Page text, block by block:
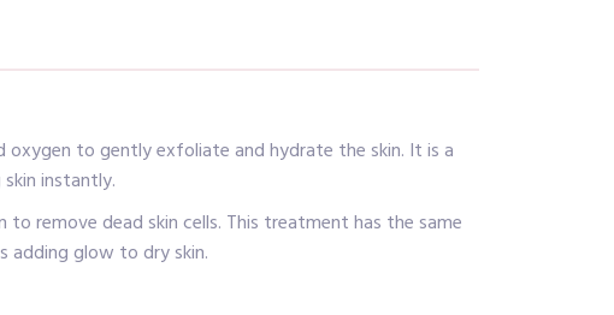
to gently exfoliate and hydrate the skin. It is a
instantly.
remove dead skin cells. This treatment has the same
adding glow to dry skin.